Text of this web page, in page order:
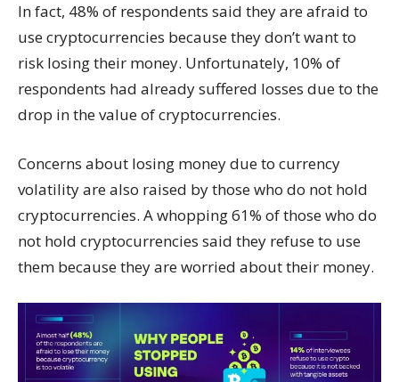
In fact, 48% of respondents said they are afraid to
use cryptocurrencies because they don’t want to
risk losing their money. Unfortunately, 10% of
respondents had already suffered losses due to the
drop in the value of cryptocurrencies.
Concerns about losing money due to currency
volatility are also raised by those who do not hold
cryptocurrencies. A whopping 61% of those who do
not hold cryptocurrencies said they refuse to use
them because they are worried about their money.